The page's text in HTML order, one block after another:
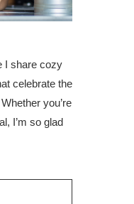
share cozy
celebrate the
you’re
I’m so glad